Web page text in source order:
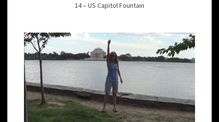
14 – US Capitol Fountain